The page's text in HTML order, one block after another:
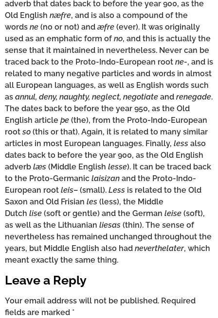
adverb that dates back to before the year 900, as the
Old English næfre, and is also a compound of the
words ne (no or not) and æfre (ever). It was originally
used as an emphatic form of no, and this is actually the
sense that it maintained in nevertheless. Never can be
traced back to the Proto-Indo-European root ne-, and is
related to many negative particles and words in almost
all European languages, as well as English words such
as annul, deny, naughty, neglect, negotiate and renegade.
The dates back to before the year 950, as the Old
English article þe (the), from the Proto-Indo-European
rootso (this or that). Again, it is related to many similar
articles in most European languages. Finally, less also
dates back to before the year 900, as the Old English
adverb læs (Middle English lesse). It can be traced back
to the Proto-Germanic laisizan and the Proto-Indo-
European root leis– (small). Less is related to the Old
Saxon and Old Frisian les (less), the Middle
Dutch lise (soft or gentle) and the German leise (soft),
as well as the Lithuanian liesas (thin). The sense of
nevertheless has remained unchanged throughout the
years, but Middle English also had neverthelater, which
meant exactly the same thing.
Leave a Reply
Your email address will not be published. Required
fields are marked *